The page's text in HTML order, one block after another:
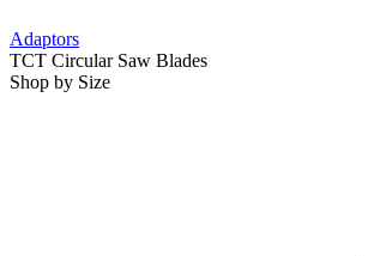
Adaptors
TCT Circular Saw Blades
Shop by Size